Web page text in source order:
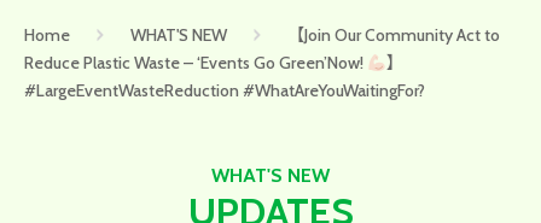
Home WHAT'S NEW
【Join Our Community Act to
Reduce Plastic Waste – ‘Events Go Green’Now!
】
#LargeEventWasteReduction #WhatAreYouWaitingFor?
WHAT'S NEW
UPDATES